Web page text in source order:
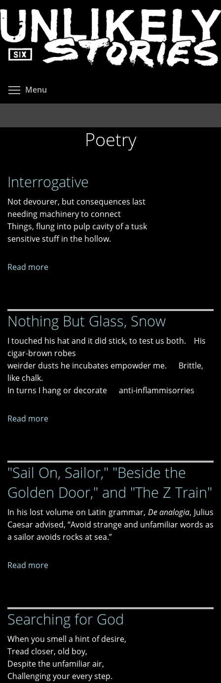
to
main
content
Menu
Poetry
Interrogative
Not devourer, but consequences last
needing machinery to connect
Things, flung into pulp cavity of a tusk
sensitive stuff in the hollow.
Read more
Nothing But Glass, Snow
I touched his hat and it did stick, to test us both. His
cigar-brown robes
weirder dusts he incubates empowder me. Brittle,
like chalk.
In turns I hang or decorate anti-inflammisorries
Read more
Snow
"Sail On, Sailor," "Beside the
Golden Door," and "The Z Train"
In his lost volume on Latin grammar, De analogia, Julius
Caesar advised, “Avoid strange and unfamiliar words as
a sailor avoids rocks at sea.”
Read more
"Beside
the
Golden
Door,"
and
"The
Searching for God
When you smell a hint of desire,
Tread closer, old boy,
Despite the unfamiliar air,
Challenging your every step.